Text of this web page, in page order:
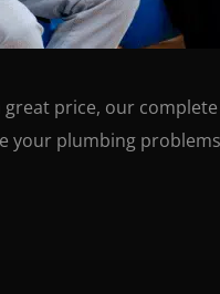
price, our
plumbing